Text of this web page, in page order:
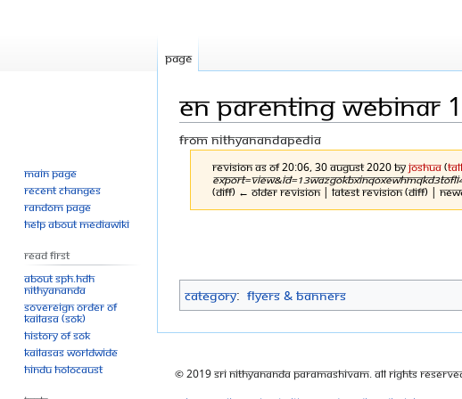
EN parenting webinar
From Nithyanandapedia
Revision as of 20:06, 30 August 2020 byJoshua(
(diff) ← Older revision | Latest revision (diff) |
navigation
search
Category: Flyers & Banners
Page
Main page
Recent changes
Random page
Help about MediaWiki
Read First
About SPH.HDH
Nithyananda
Sovereign Order of
KAILASA (SOK)
History of SOK
KAILASAs Worldwide
Hindu Holocaust
© 2019 Sri Nithyananda Paramashivam. All Rights